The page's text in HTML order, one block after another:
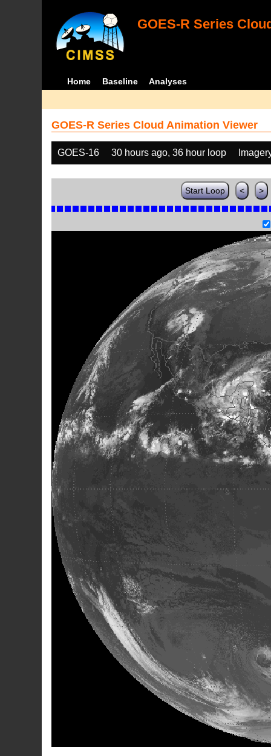
GOES-R Series
Home Baseline Analyses
GOES-R Series Cloud Animation Viewer
GOES-16 30 hours ago, 36 hour loop
Start Loop < >